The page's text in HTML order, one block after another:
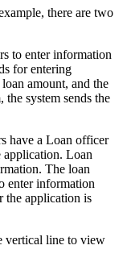
there are two
to enter information
for entering
amount, and the
system sends the
have a Loan officer
application. Loan
The loan
enter information
the application is
vertical line to view